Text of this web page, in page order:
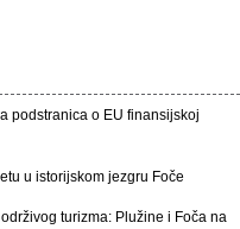
podstranica o EU finansijskoj
u istorijskom jezgru Foče
turizma: Plužine i Foča na